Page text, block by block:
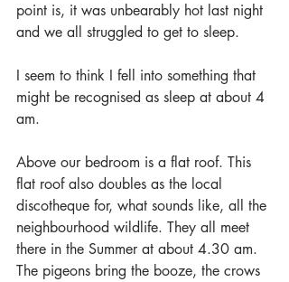
point is, it was unbearably hot last night
and we all struggled to get to sleep.
I seem to think I fell into something that
might be recognised as sleep at about 4
am.
Above our bedroom is a flat roof. This
flat roof also doubles as the local
discotheque for, what sounds like, all the
neighbourhood wildlife. They all meet
there in the Summer at about 4.30 am.
The pigeons bring the booze, the crows